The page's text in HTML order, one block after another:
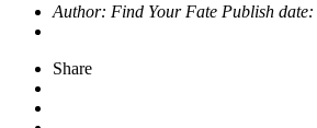
Author: Find Your Fate Publish date:
Share